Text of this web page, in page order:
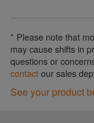
* Please note that
may cause shifts in
questions or
contactour sales
See your product